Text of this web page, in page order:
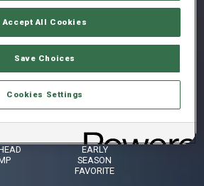
AGAINST
THE
EARLY
SEASON
FAVORITE
Accept All Cookies
Save Choices
Cookies Settings